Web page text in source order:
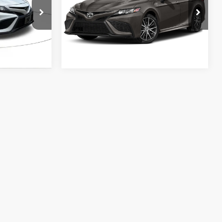
RU226593
Int.:Black
VIN:4T1G11AK8RU854950 Stock:
Model:2546
56,780
Ext.: Predawn Gray Mica
ESTIMATE PAYMENTS